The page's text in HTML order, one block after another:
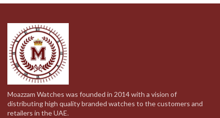
Moazzam Watches was founded in 2014 with a vision of
distributing high quality branded watches to the customers and
retailers in the UAE.